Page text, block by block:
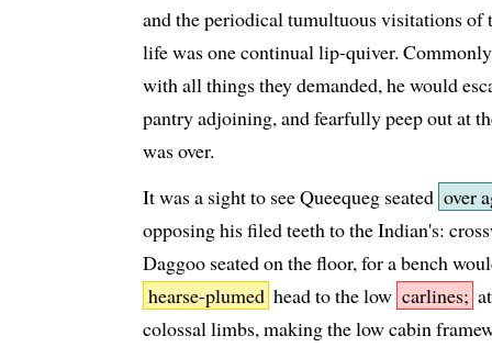
and the periodical tumultuous visitations of
life was one continual lip-quiver.
with all things they demanded, he would
pantry adjoining, and fearfully peep out at
was over.
It was a sight to see Queequeg seated over
opposing his filed teeth to the Indian's:
Daggoo seated on the floor, for a bench
hearse-plumed head to the low carlines;
colossal limbs, making the low cabin